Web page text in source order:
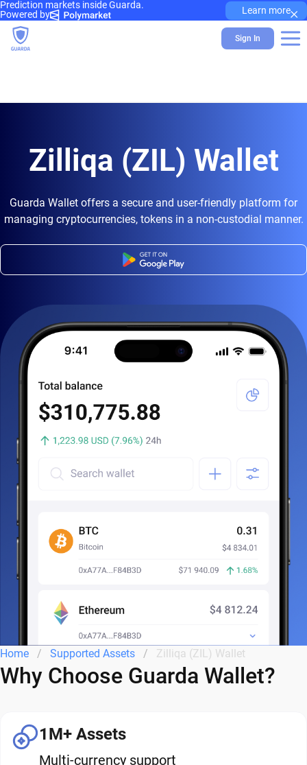
Prediction markets inside Guarda.
Powered by
Learn more×
Sign In
Zilliqa (ZIL) Wallet
Guarda Wallet offers a secure and user-friendly platform for
managing cryptocurrencies, tokens in a non-custodial manner.
Home Supported Assets Zilliqa (ZIL) Wallet
Why Choose Guarda Wallet?
1M+ Assets
Multi-currency support